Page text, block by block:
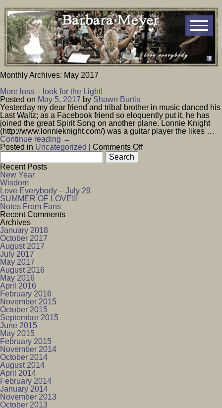
Monthly Archives: May 2017
More loss – look for the Light!
Posted on May 5, 2017 by Shawn Burtis
Yesterday my dear friend and tribal brother in music danced his
Last Waltz; as a Facebook friend so eloquently put it, he has
joined the great Spirit Song on another plane. Lonnie Knight
(http://www.lonnieknight.com/) was a guitar player the likes …
Continue reading →
Posted in Uncategorized Comments Offon
for:
Recent Posts
New Year
Wisdom
Love Everybody – July 29
SUMMER OF LOVE!!!
Notes From Fans
Recent Comments
Archives
January 2018
October 2017
August 2017
July 2017
May 2017
August 2016
May 2016
April 2016
February 2016
November 2015
October 2015
September 2015
June 2015
May 2015
February 2015
November 2014
October 2014
August 2014
April 2014
February 2014
January 2014
November 2013
October 2013